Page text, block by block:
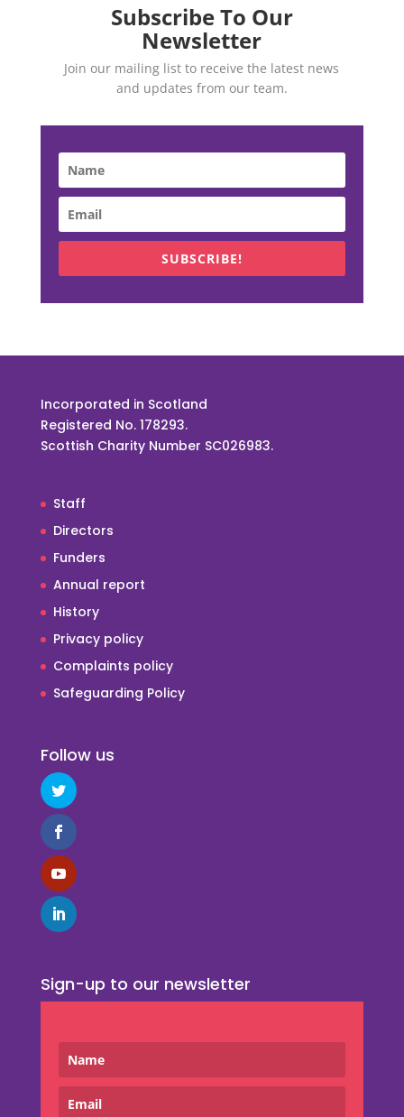
Subscribe To Our
Newsletter
Join our mailing list to receive the latest news
and updates from our team.
SUBSCRIBE!
Incorporated in Scotland
Registered No. 178293.
Scottish Charity Number SC026983.
Staff
Directors
Funders
Annual report
History
Privacy policy
Complaints policy
Safeguarding Policy
Follow us
Sign-up to our newsletter